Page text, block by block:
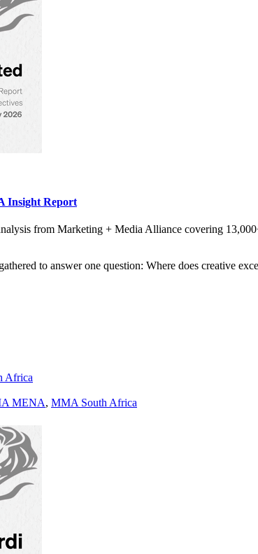
Insight Report
from Marketing + Media Alliance covering
to answer one question: Where does creative
Africa
MENA, MMA South Africa